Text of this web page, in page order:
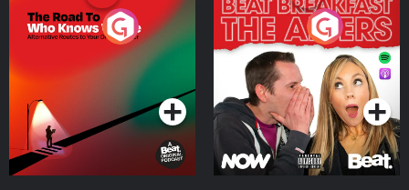
The Road To Who Knows
Where
Podcast Series
The Afters
Podcast Series